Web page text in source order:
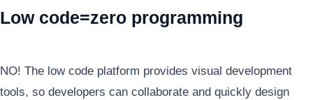
Low code=zero programming
NO! The low code platform provides visual development
tools, so developers can collaborate and quickly design